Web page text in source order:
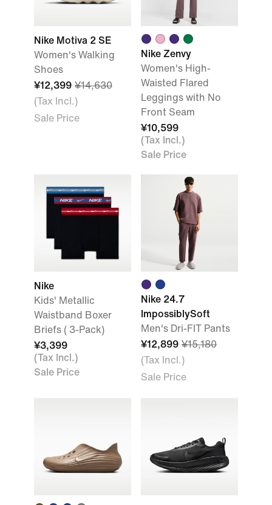
Nike Motiva 2 SE
Women's Walking
Shoes
¥12,399 ¥14,630
(Tax Incl.)
Sale Price
Nike Zenvy
Women's High-
Waisted Flared
Leggings with No
Front Seam
¥10,599
(Tax Incl.)
Sale Price
Nike
Kids' Metallic
Waistband Boxer
Briefs ( 3-Pack)
¥3,399
(Tax Incl.)
Sale Price
Nike 24.7
ImpossiblySoft
Men's Dri-FIT Pants
¥12,899 ¥15,180
(Tax Incl.)
Sale Price